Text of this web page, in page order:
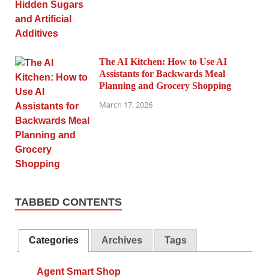
The AI Kitchen: How to Use AI
Assistants for Backwards Meal
Planning and Grocery Shopping
March 17, 2026
TABBED CONTENTS
Categories Archives Tags
Agent Smart Shop